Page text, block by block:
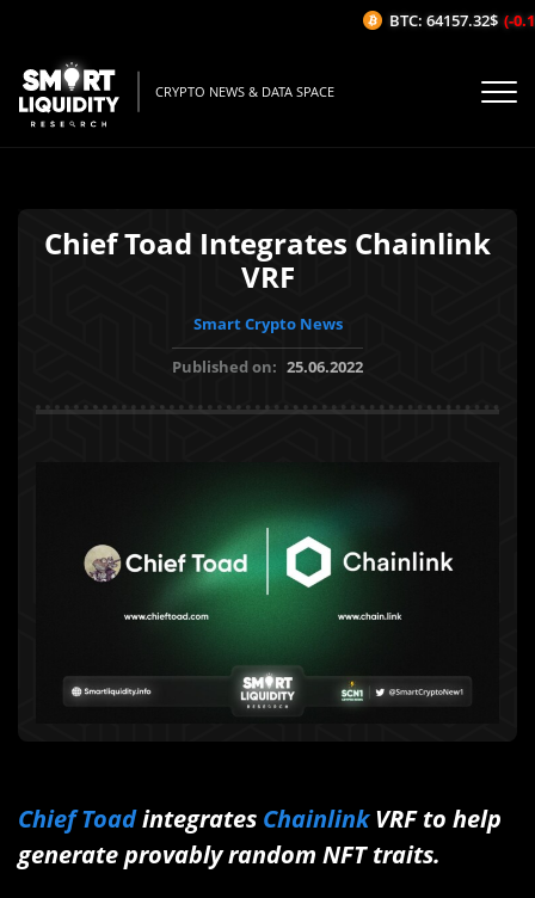
CRYPTO NEWS & DATA SPACE
Chief Toad Integrates Chainlink
VRF
Smart Crypto News
Published on: 25.06.2022
Chief Toadintegrates ChainlinkVRF to help
generate provably random NFT traits.
BTC: 64157.32$ (-